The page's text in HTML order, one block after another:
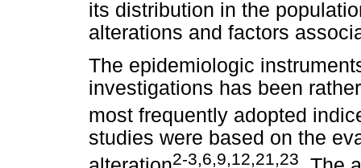
its distribution in the
alterations and factors
The epidemiologic
investigations has been
most frequently adopted
studies were based on the
2-3,6,9,12,21,23